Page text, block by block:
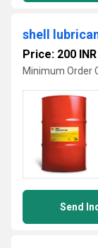
shell
Price: 200 INR
Minimum Order
Send